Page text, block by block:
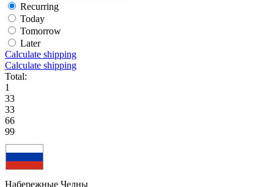
Recurring
Today
Tomorrow
Later
Calculate shipping
Calculate shipping
Total:
1
33
33
66
99
Набережные Челны